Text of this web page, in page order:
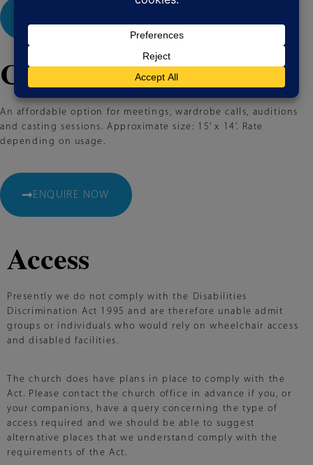
Conference Room
An affordable option for meetings, wardrobe calls, auditions
and casting sessions. Approximate size: 15’ x 14’. Rate
depending on usage.
ENQUIRE NOW
Access
Presently we do not comply with the Disabilities
Discrimination Act 1995 and are therefore unable admit
groups or individuals who would rely on wheelchair access
and disabled facilities.
The church does have plans in place to comply with the
Act. Please contact the church office in advance if you, or
your companions, have a query concerning the type of
access required and we should be able to suggest
alternative places that we understand comply with the
requirements of the Act.